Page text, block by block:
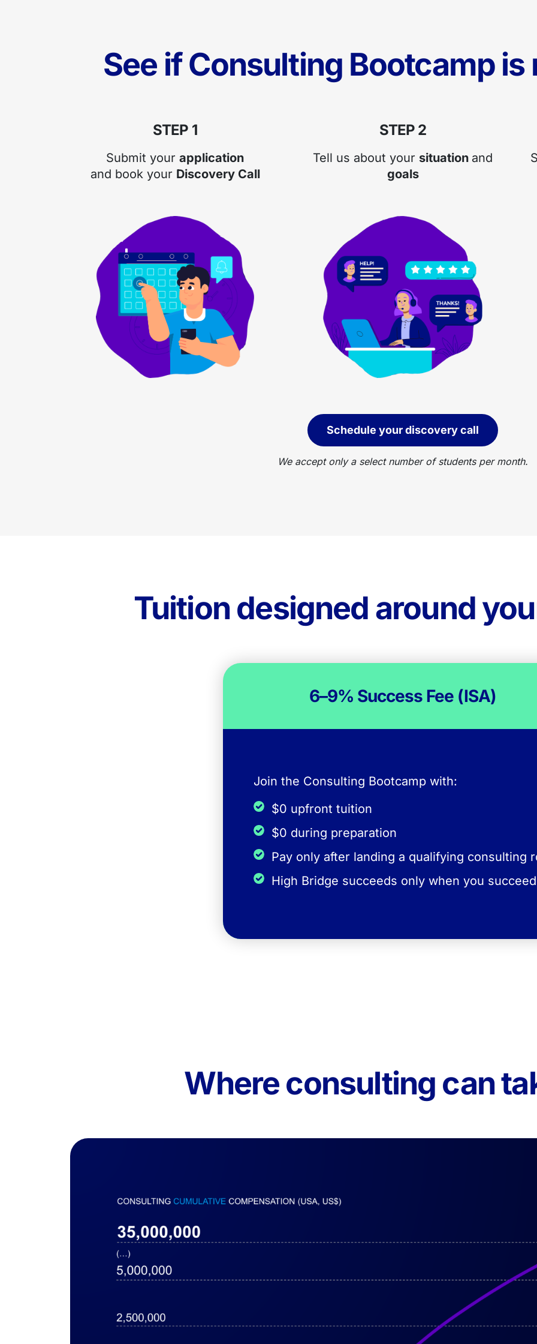
See if Consulting Bootcamp
STEP 1
Submit your application
and book your Discovery Call
STEP 2
Tell us about your situation and
goals
Schedule your discovery call
We accept only a select number of students per month.
Tuition designed around
6–9% Success Fee (ISA)
Join the Consulting Bootcamp with:
$0 upfront tuition
$0 during preparation
Pay only after landing a qualifying consulting
High Bridge succeeds only when you succeed
How the Success Fee works
Instead, after securing a qualifying consulting
6–9% of your monthly
first year at the firm.
The exact percentage depends on the
firm tier associated with your target
Where consulting can